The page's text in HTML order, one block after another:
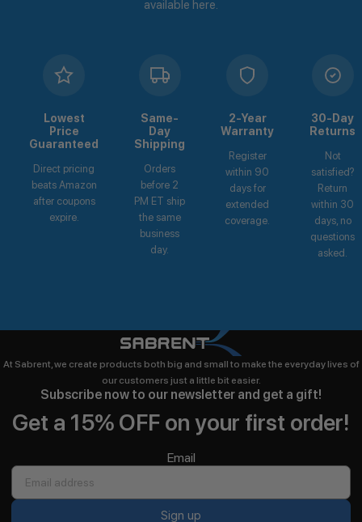
available here.
Lowest
Price
Guaranteed
Direct pricing
beats Amazon
after coupons
expire.
Same-
Day
Shipping
Orders
before 2
PM ET ship
the same
business
day.
2-Year
Warranty
Register
within 90
days for
extended
coverage.
30-Day
Returns
Not
satisfied?
Return
within 30
days, no
questions
asked.
At Sabrent, we create products both big and small to make the everyday lives of
our customers just a little bit easier.
Subscribe now to our newsletter and get a gift!
Get a 15% OFF on your first order!
Email
Sign up